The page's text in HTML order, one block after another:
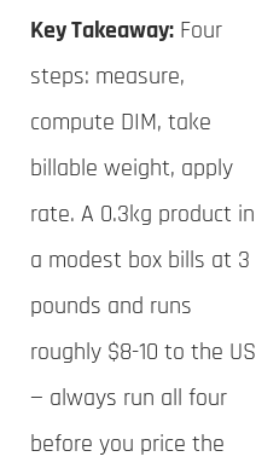
Key Takeaway: Four
steps: measure,
compute DIM, take
billable weight, apply
rate. A 0.3kg product in
a modest box bills at 3
pounds and runs
roughly $8-10 to the US
— always run all four
before you price the